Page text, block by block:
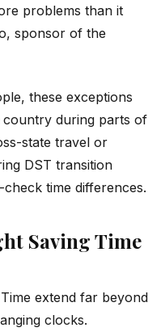
problems than it
sponsor of the
these exceptions
country during parts of
state travel or
DST transition
check time differences.
Saving Time
extend far beyond
clocks.